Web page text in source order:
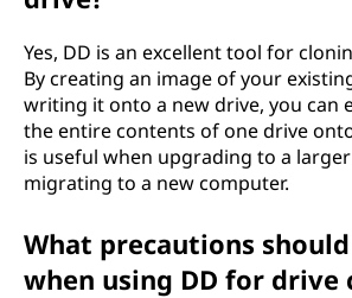
Yes, DD is an excellent tool for
By creating an image of your
writing it onto a new drive, you can
the entire contents of one drive
is useful when upgrading to a
migrating to a new computer.
What precautions
when using DD for drive